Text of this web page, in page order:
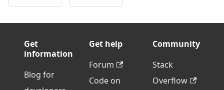
Get
information
Blog for
Get help
Forum
Code on
Community
Stack
Overflow